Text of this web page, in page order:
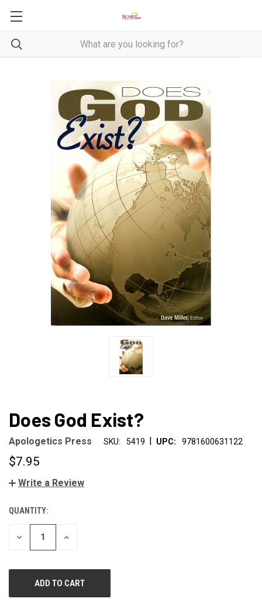
Does God Exist?
Apologetics Press SKU: 5419 | UPC: 9781600631122
$7.95
Write a Review
CURRENT
STOCK:
QUANTITY:
DECREASE
INCREASE